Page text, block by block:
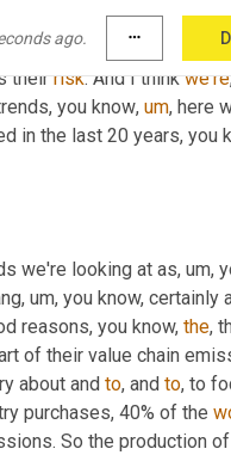
ago. more_horiz
buy your power? And all
know, their
supply chain,
their risk. And I think we're
you know, um, here
in the last 20 years, you
we're looking at as, um,
, um, you know, certainly
reasons, you know, the,
of their value chain
about and to, and to, to
purchases, 40% of the
So the production of